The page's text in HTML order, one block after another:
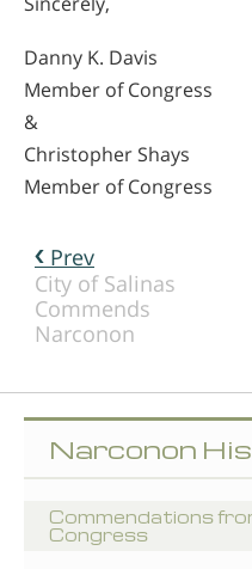
Danny K. Davis
Member of Congress
&
Christopher Shays
Member of Congress
Prev
City of Salinas
Commends
Narconon
Narconon
Commendations
Congress